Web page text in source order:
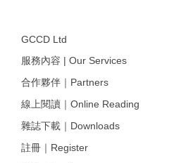
GCCD Ltd
服務內容 | Our Services
合作夥伴｜Partners
線上閱讀｜Online Reading
雜誌下載｜Downloads
註冊｜Register